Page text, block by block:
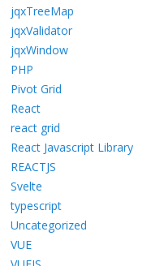
jqxTreeMap
jqxValidator
jqxWindow
PHP
Pivot Grid
React
react grid
React Javascript Library
REACTJS
Svelte
typescript
Uncategorized
VUE